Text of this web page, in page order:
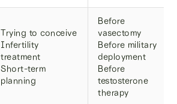
Trying to conceive
Infertility
treatment
Short-term
planning
Before
vasectomy
Before military
deployment
Before
testosterone
therapy